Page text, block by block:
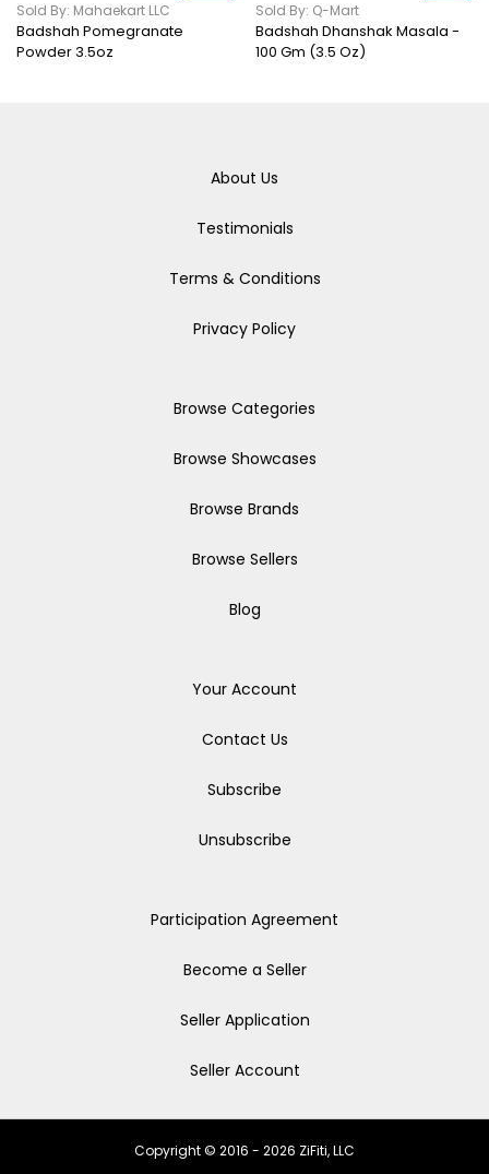
Sold By: Mahaekart LLC
Badshah Pomegranate
Powder 3.5oz
Sold By: Q-Mart
Badshah Dhanshak Masala -
100 Gm (3.5 Oz)
About Us
Testimonials
Terms & Conditions
Privacy Policy
Browse Categories
Browse Showcases
Browse Brands
Browse Sellers
Blog
Your Account
Contact Us
Subscribe
Unsubscribe
Participation Agreement
Become a Seller
Seller Application
Seller Account
Copyright © 2016 - 2026 ZiFiti, LLC